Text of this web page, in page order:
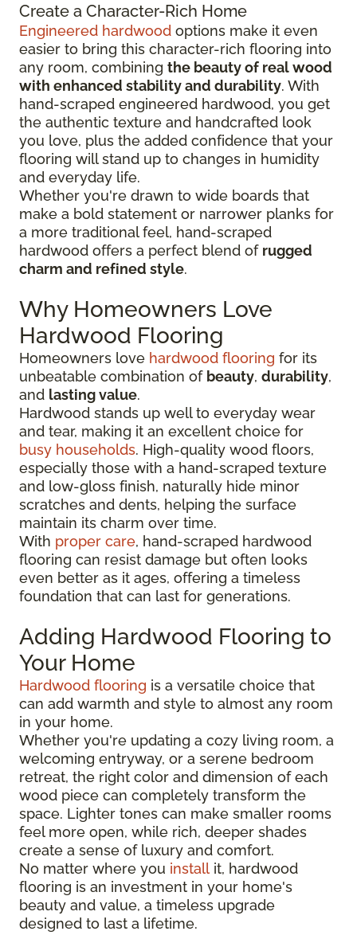
Create a Character-Rich Home
Engineered hardwood options make it even
easier to bring this character-rich flooring into
any room, combining the beauty of real wood
with enhanced stability and durability. With
hand-scraped engineered hardwood, you get
the authentic texture and handcrafted look
you love, plus the added confidence that your
flooring will stand up to changes in humidity
and everyday life.
Whether you're drawn to wide boards that
make a bold statement or narrower planks for
a more traditional feel, hand-scraped
hardwood offers a perfect blend of rugged
charm and refined style.
Why Homeowners Love
Hardwood Flooring
Homeowners love hardwood flooring for its
unbeatable combination of beauty, durability,
and lasting value.
Hardwood stands up well to everyday wear
and tear, making it an excellent choice for
busy households. High-quality wood floors,
especially those with a hand-scraped texture
and low-gloss finish, naturally hide minor
scratches and dents, helping the surface
maintain its charm over time.
With proper care, hand-scraped hardwood
flooring can resist damage but often looks
even better as it ages, offering a timeless
foundation that can last for generations.
Adding Hardwood Flooring to
Your Home
Hardwood flooring is a versatile choice that
can add warmth and style to almost any room
in your home.
Whether you're updating a cozy living room, a
welcoming entryway, or a serene bedroom
retreat, the right color and dimension of each
wood piece can completely transform the
space. Lighter tones can make smaller rooms
feel more open, while rich, deeper shades
create a sense of luxury and comfort.
No matter where you install it, hardwood
flooring is an investment in your home's
beauty and value, a timeless upgrade
designed to last a lifetime.